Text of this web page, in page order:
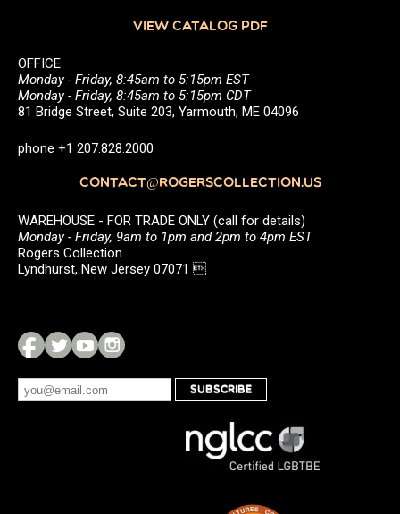
VIEW CATALOG PDF
OFFICE
Monday - Friday, 8:45am to 5:15pm EST
Monday - Friday, 8:45am to 5:15pm CDT
81 Bridge Street, Suite 203, Yarmouth, ME 04096
phone +1 207.828.2000
CONTACT@ROGERSCOLLECTION.US
WAREHOUSE - FOR TRADE ONLY (call for details)
Monday - Friday, 9am to 1pm and 2pm to 4pm EST
Rogers Collection
Lyndhurst, New Jersey 07071 
SUBSCRIBE